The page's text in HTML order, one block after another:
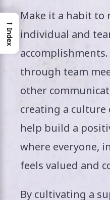
Make it a habit
individual and
through team
other
creating a
help build a
where everyone,
feels valued and
By cultivating a
→
Index